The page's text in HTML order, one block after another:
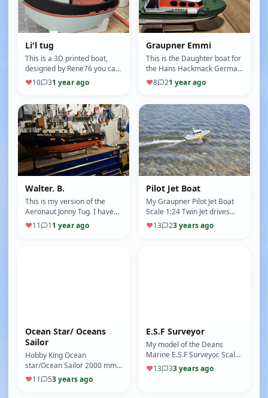
Li'l tug
This is a 3D printed boat,
designed by Rene76 you can
find it here
https://www.thingiverse.com/thing:4111548
♥10 31 year ago
Graupner Emmi
This is the Daughter boat for
the Hans Hackmack German
SAR boat. Scale 1:24 Single
prop Nav lights
♥8 21 year ago
Walter. B.
This is my version of the
Aeronaut Jonny Tug. I have
added lots of functionality to
this boat and created a…
♥11 11 year ago
Pilot Jet Boat
My Graupner Pilot Jet Boat
Scale 1:24 Twin Jet drives
Working Lights Warning light
for water in hull
♥13 23 years ago
Ocean Star/ Oceans
Sailor
Hobby King Ocean
star/Ocean Sailor 2000 mm
Sail boat No motor Rudder
single sail winch running
♥11 53 years ago
E.S.F Surveyor
My model of the Deans
Marine E.S.F Surveyor. Scale
1:20 Bow Thruster Twin
Props Rotating Radar
♥13 33 years ago